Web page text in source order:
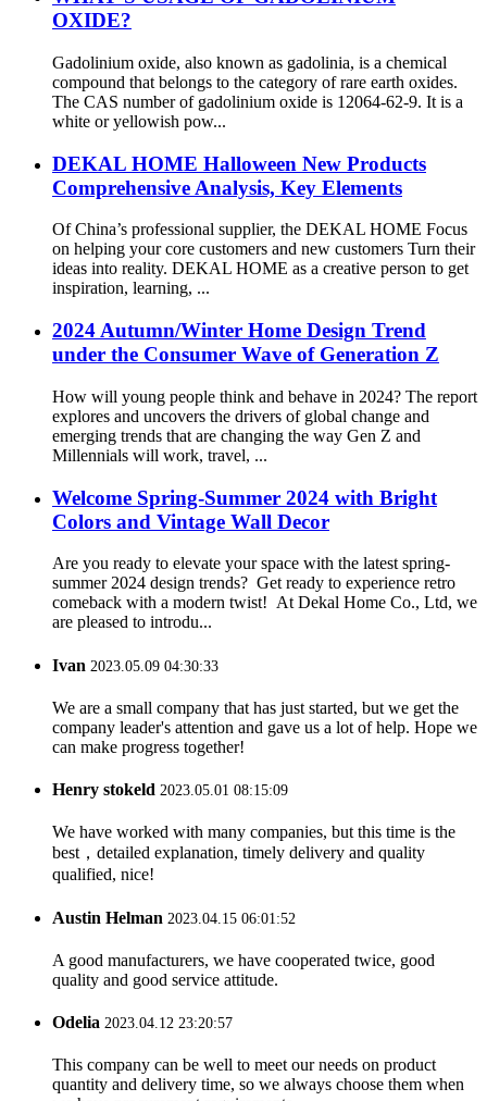
OXIDE?
Gadolinium oxide, also known as gadolinia, is a chemical
compound that belongs to the category of rare earth oxides.
The CAS number of gadolinium oxide is 12064-62-9. It is a
white or yellowish pow...
DEKAL HOME Halloween New Products
Comprehensive Analysis, Key Elements
Of China’s professional supplier, the DEKAL HOME Focus
on helping your core customers and new customers Turn their
ideas into reality. DEKAL HOME as a creative person to get
inspiration, learning, ...
2024 Autumn/Winter Home Design Trend
under the Consumer Wave of Generation Z
How will young people think and behave in 2024? The report
explores and uncovers the drivers of global change and
emerging trends that are changing the way Gen Z and
Millennials will work, travel, ...
Welcome Spring-Summer 2024 with Bright
Colors and Vintage Wall Decor
Are you ready to elevate your space with the latest spring-
summer 2024 design trends? Get ready to experience retro
comeback with a modern twist! At Dekal Home Co., Ltd, we
are pleased to introdu...
Ivan 2023.05.09 04:30:33
We are a small company that has just started, but we get the
company leader's attention and gave us a lot of help. Hope we
can make progress together!
Henry stokeld 2023.05.01 08:15:09
We have worked with many companies, but this time is the
best，detailed explanation, timely delivery and quality
qualified, nice!
Austin Helman 2023.04.15 06:01:52
A good manufacturers, we have cooperated twice, good
quality and good service attitude.
Odelia 2023.04.12 23:20:57
This company can be well to meet our needs on product
quantity and delivery time, so we always choose them when